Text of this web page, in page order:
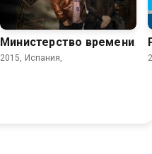
Министерство времени
2015, Испания,